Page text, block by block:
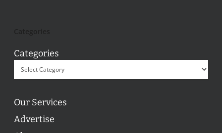
Categories
Our Services
Advertise